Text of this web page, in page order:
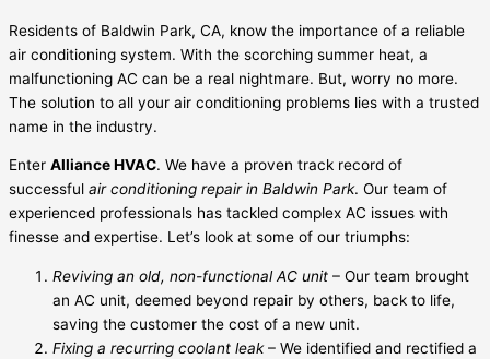
Residents of Baldwin Park, CA, know the importance of a reliable
air conditioning system. With the scorching summer heat, a
malfunctioning AC can be a real nightmare. But, worry no more.
The solution to all your air conditioning problems lies with a trusted
name in the industry.
Enter Alliance HVAC. We have a proven track record of
successful air conditioning repair in Baldwin Park. Our team of
experienced professionals has tackled complex AC issues with
finesse and expertise. Let’s look at some of our triumphs:
Reviving an old, non-functional AC unit – Our team brought
an AC unit, deemed beyond repair by others, back to life,
saving the customer the cost of a new unit.
Fixing a recurring coolant leak– We identified and rectified a